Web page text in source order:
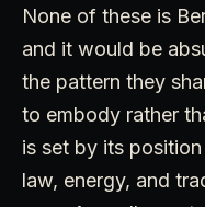
None of these is
and it would be
the pattern they
to embody rather
is set by its
law, energy, and